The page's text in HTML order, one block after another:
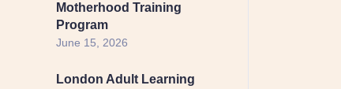
Motherhood Training
Program
June 15, 2026
London Adult Learning